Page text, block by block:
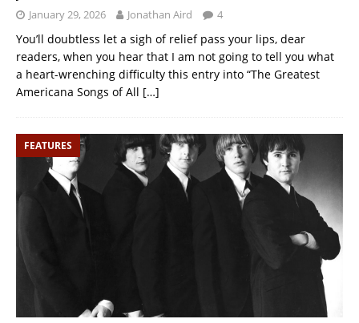
January 29, 2026 Jonathan Aird 4
You’ll doubtless let a sigh of relief pass your lips, dear
readers, when you hear that I am not going to tell you what
a heart-wrenching difficulty this entry into “The Greatest
Americana Songs of All […]
FEATURES